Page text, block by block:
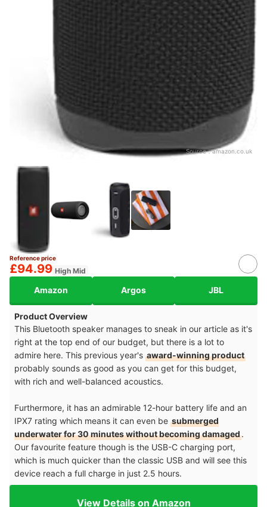
Source：amazon.co.uk
Reference price
£94.99 High Mid
Amazon Argos JBL
Product Overview
This Bluetooth speaker manages to sneak in our article as it's
right at the top end of our budget, but there is a lot to
admire here. This previous year's award-winning product
probably sounds as good as you can get for this budget,
with rich and well-balanced acoustics.
Furthermore, it has an admirable 12-hour battery life and an
IPX7 rating which means it can even be submerged
underwater for 30 minutes without becoming damaged.
Our favourite feature though is the USB-C charging port,
which is much quicker than the classic USB and will see this
device reach a full charge in just 2.5 hours.
View Details on Amazon